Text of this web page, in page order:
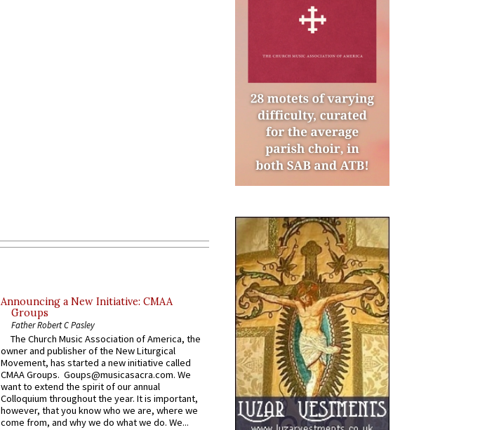
Announcing a New Initiative: CMAA
Groups
Father Robert C Pasley
The Church Music Association of America, the
owner and publisher of the New Liturgical
Movement, has started a new initiative called
CMAA Groups. Goups@musicasacra.com. We
want to extend the spirit of our annual
Colloquium throughout the year. It is important,
however, that you know who we are, where we
come from, and why we do what we do. We...